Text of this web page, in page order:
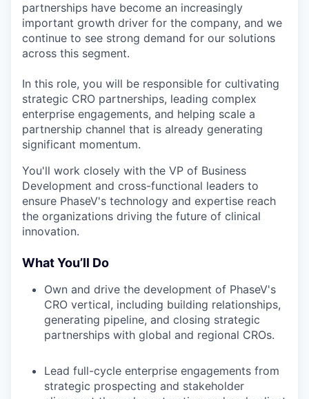
partnerships have become an increasingly
important growth driver for the company, and we
continue to see strong demand for our solutions
across this segment.
In this role, you will be responsible for cultivating
strategic CRO partnerships, leading complex
enterprise engagements, and helping scale a
partnership channel that is already generating
significant momentum.
You'll work closely with the VP of Business
Development and cross-functional leaders to
ensure PhaseV's technology and expertise reach
the organizations driving the future of clinical
innovation.
What You’ll Do
Own and drive the development of PhaseV's
CRO vertical, including building relationships,
generating pipeline, and closing strategic
partnerships with global and regional CROs.
Lead full-cycle enterprise engagements from
strategic prospecting and stakeholder